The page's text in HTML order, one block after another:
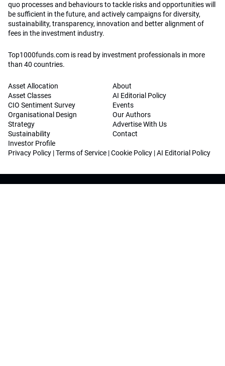
quo processes and behaviours to tackle risks and opportunities will
be sufficient in the future, and actively campaigns for diversity,
sustainability, transparency, innovation and better alignment of
fees in the investment industry.
Top1000funds.com is read by investment professionals in more
than 40 countries.
Asset Allocation
Asset Classes
CIO Sentiment Survey
Organisational Design
Strategy
Sustainability
Investor Profile
About
AI Editorial Policy
Events
Our Authors
Advertise With Us
Contact
Privacy Policy |Terms of Service |Cookie Policy |AI Editorial Policy